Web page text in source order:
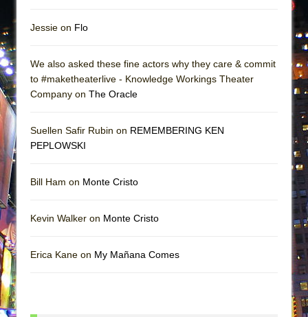
Jessie on Flo
We also asked these fine actors why they care & commit
to #maketheaterlive - Knowledge Workings Theater
Company on The Oracle
Suellen Safir Rubin on REMEMBERING KEN
PEPLOWSKI
Bill Ham on Monte Cristo
Kevin Walker on Monte Cristo
Erica Kane on My Mañana Comes